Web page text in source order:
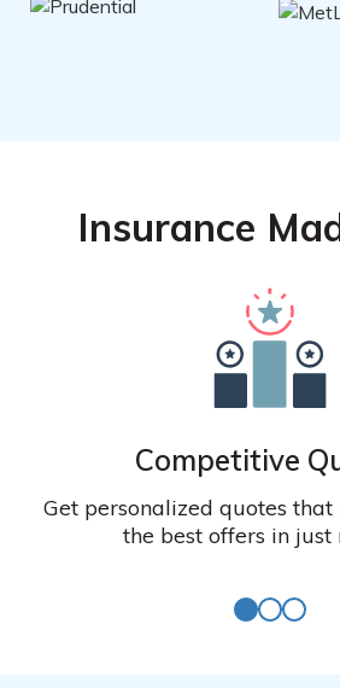
Insurance
Competitive
Get personalized quotes
the best offers in just